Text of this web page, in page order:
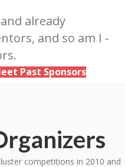
already
and so am I -
Past Sponsors
competitions in 2010 and